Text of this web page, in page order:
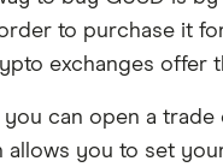
to purchase it
exchanges offer
you can open a
allows you to set